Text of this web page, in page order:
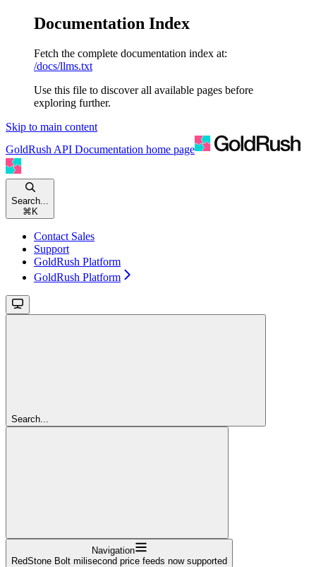
Documentation Index
Fetch the complete documentation index at:
/docs/llms.txt
Use this file to discover all available pages before
exploring further.
Skip to main content
GoldRush API Documentation home page
Search...
⌘ K
Contact Sales
Support
GoldRush Platform
GoldRush Platform
Search...
Navigation
RedStone Bolt milisecond price feeds now supported